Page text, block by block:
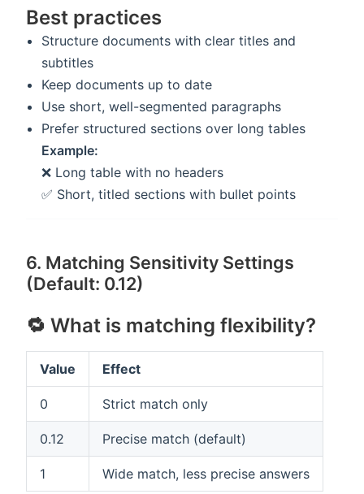
Best practices
Structure documents with clear titles and
subtitles
Keep documents up to date
Use short, well-segmented paragraphs
Prefer structured sections over long tables
Example:
❌ Long table with no headers
✅ Short, titled sections with bullet points
6. Matching Sensitivity Settings
(Default: 0.12)
🔁 What is matching flexibility?
Value Effect
0 Strict match only
0.12 Precise match (default)
1 Wide match, less precise answers